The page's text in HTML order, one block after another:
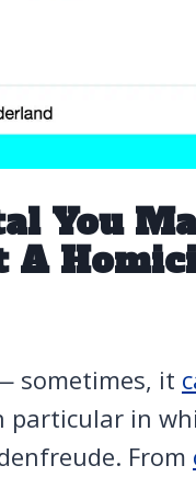
You
A
sometimes, it
particular in
From